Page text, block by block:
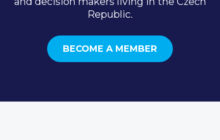
Republic.
BECOME A MEMBER